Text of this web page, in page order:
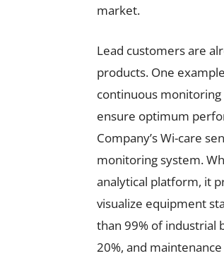
market.
Lead customers are
products. One
continuous
ensure optimum
Company’s Wi-care
monitoring system.
analytical platform, it
visualize equipment
than 99% of industrial
20%, and